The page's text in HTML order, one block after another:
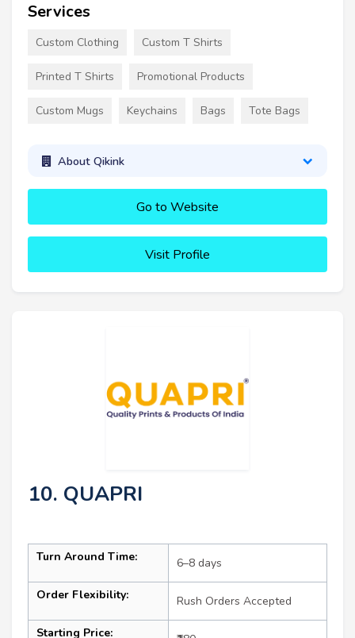
Services
Custom Clothing Custom T Shirts
Printed T Shirts Promotional Products
Custom Mugs Keychains Bags Tote Bags
About Qikink
Go to Website
Visit Profile
10. QUAPRI
Turn Around Time: 6–8 days
Order Flexibility: Rush Orders Accepted
Starting Price: